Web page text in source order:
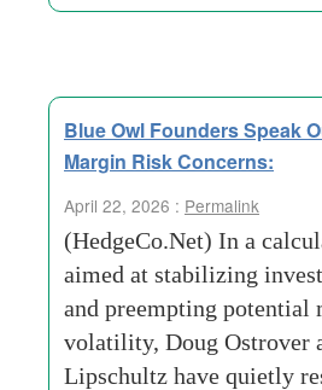
Blue Owl Founders Speak
Margin Risk Concerns:
April 22, 2026 : Permalink
(HedgeCo.Net) In a
aimed at stabilizing
and preempting potential
volatility, Doug Ostrover
Lipschultz have quietly